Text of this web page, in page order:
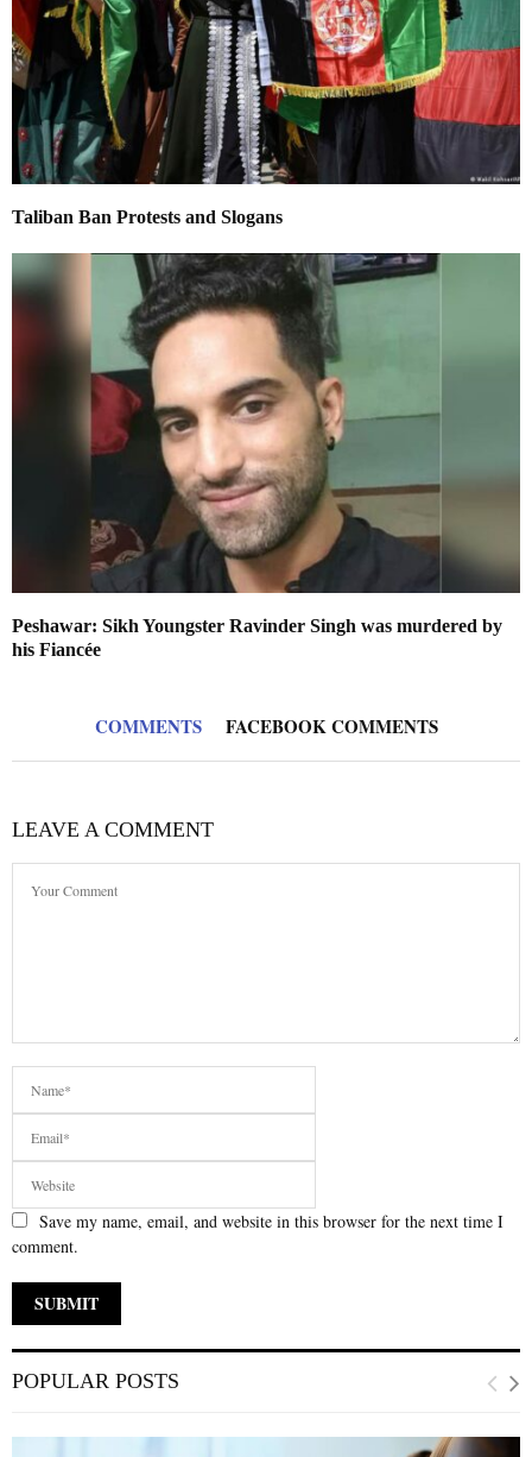
Taliban Ban Protests and Slogans
Peshawar: Sikh Youngster Ravinder Singh was murdered by
his Fiancée
COMMENTS FACEBOOK COMMENTS
LEAVE A COMMENT
Save my name, email, and website in this browser for the next time I
comment.
POPULAR POSTS